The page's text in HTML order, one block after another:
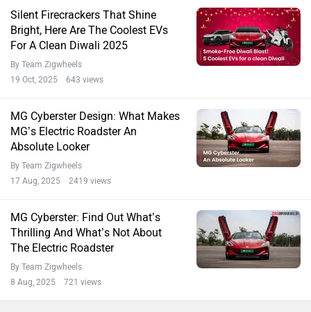
Silent Firecrackers That Shine
Bright, Here Are The Coolest EVs
For A Clean Diwali 2025
By Team Zigwheels
19 Oct, 2025 643 views
MG Cyberster Design: What Makes
MG’s Electric Roadster An
Absolute Looker
By Team Zigwheels
17 Aug, 2025 2419 views
MG Cyberster: Find Out What’s
Thrilling And What’s Not About
The Electric Roadster
By Team Zigwheels
8 Aug, 2025 721 views